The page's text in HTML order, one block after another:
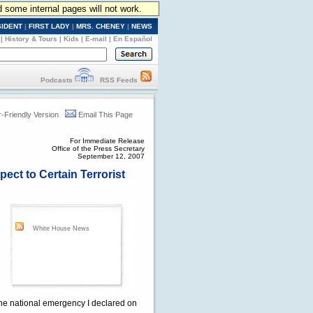
internal pages will not work.
| FIRST LADY | MRS. CHENEY | NEWS
| History & Tours | Kids | E-mail | En Español
Podcasts RSS Feeds
Friendly Version Email This Page
For Immediate Release
Office of the Press Secretary
September 12, 2007
to Certain Terrorist
White House News
national emergency I declared on